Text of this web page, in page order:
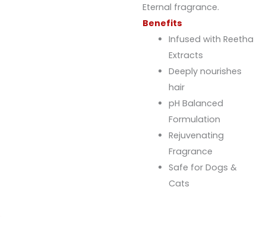
Eternal fragrance.
Benefits
Infused with Reetha
Extracts
Deeply nourishes
hair
pH Balanced
Formulation
Rejuvenating
Fragrance
Safe for Dogs &
Cats